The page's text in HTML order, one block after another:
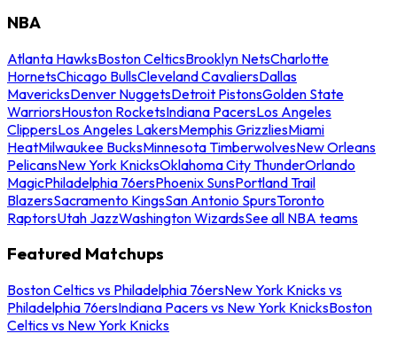
NBA
Atlanta HawksBoston CelticsBrooklyn NetsCharlotte
HornetsChicago BullsCleveland CavaliersDallas
MavericksDenver NuggetsDetroit PistonsGolden State
WarriorsHouston RocketsIndiana PacersLos Angeles
ClippersLos Angeles LakersMemphis GrizzliesMiami
HeatMilwaukee BucksMinnesota TimberwolvesNew Orleans
PelicansNew York KnicksOklahoma City ThunderOrlando
MagicPhiladelphia 76ersPhoenix SunsPortland Trail
BlazersSacramento KingsSan Antonio SpursToronto
RaptorsUtah JazzWashington WizardsSee all NBA teams
Featured Matchups
Boston Celtics vs Philadelphia 76ersNew York Knicks vs
Philadelphia 76ersIndiana Pacers vs New York KnicksBoston
Celtics vs New York Knicks